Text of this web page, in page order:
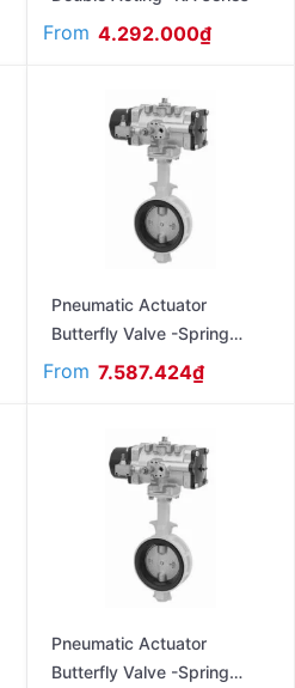
From 4.292.000₫
Pneumatic Actuator
Butterfly Valve -Spring
Return – Flanged Ends Jis
From 7.587.424₫
Pneumatic Actuator
Butterfly Valve -Spring